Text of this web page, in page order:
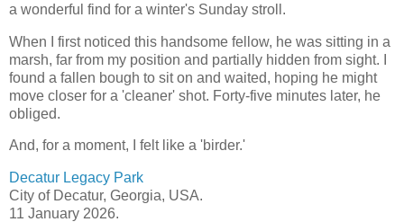
a wonderful find for a winter's Sunday stroll.
When I first noticed this handsome fellow, he was sitting in a
marsh, far from my position and partially hidden from sight. I
found a fallen bough to sit on and waited, hoping he might
move closer for a 'cleaner' shot. Forty-five minutes later, he
obliged.
And, for a moment, I felt like a 'birder.'
Decatur Legacy Park
City of Decatur, Georgia, USA.
11 January 2026.